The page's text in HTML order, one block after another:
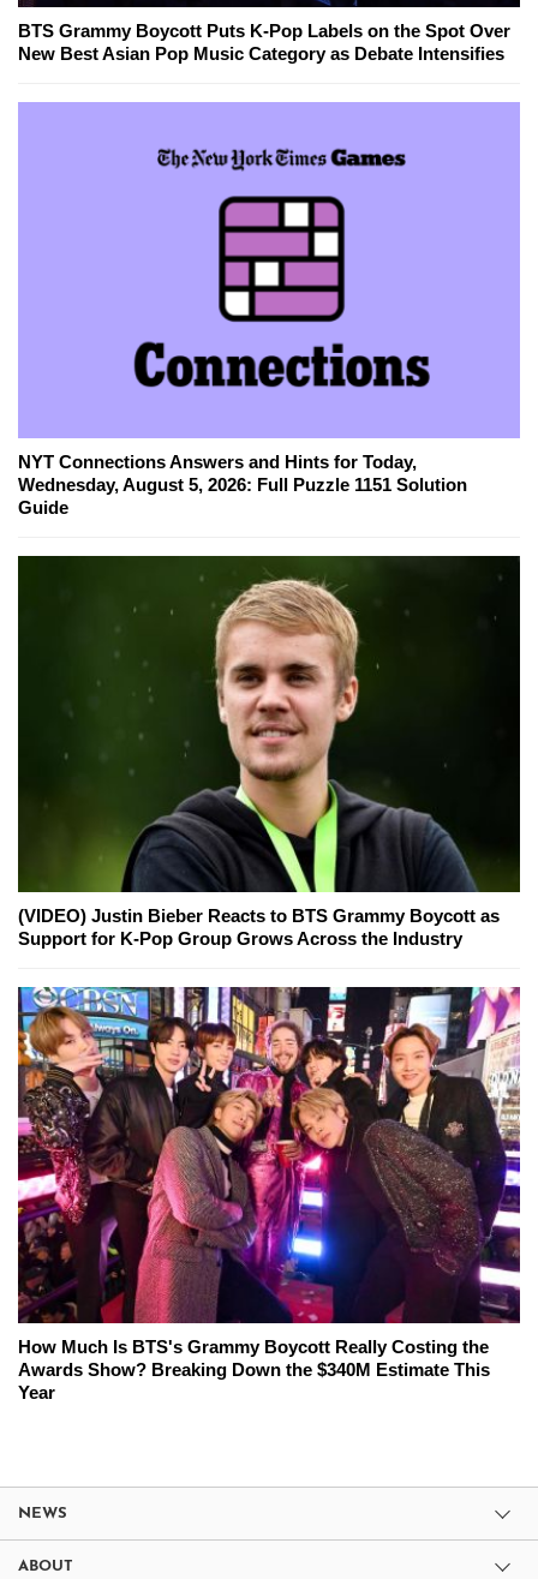
BTS Grammy Boycott Puts K-Pop Labels on the Spot Over
New Best Asian Pop Music Category as Debate Intensifies
NYT Connections Answers and Hints for Today,
Wednesday, August 5, 2026: Full Puzzle 1151 Solution
Guide
(VIDEO) Justin Bieber Reacts to BTS Grammy Boycott as
Support for K-Pop Group Grows Across the Industry
How Much Is BTS's Grammy Boycott Really Costing the
Awards Show? Breaking Down the $340M Estimate This
Year
NEWS
ABOUT